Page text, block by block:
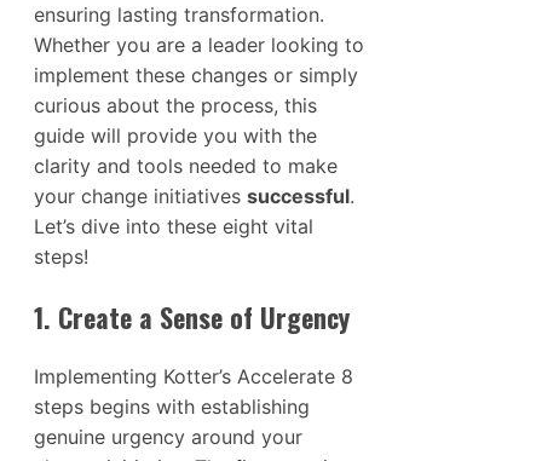
ensuring lasting transformation.
Whether you are a leader looking to
implement these changes or simply
curious about the process, this
guide will provide you with the
clarity and tools needed to make
your change initiatives successful.
Let’s dive into these eight vital
steps!
1. Create a Sense of Urgency
Implementing Kotter’s Accelerate 8
steps begins with establishing
genuine urgency around your